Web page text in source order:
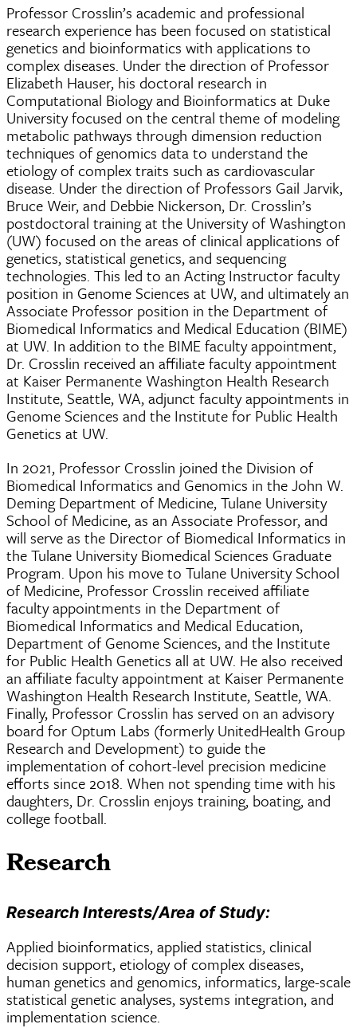
Professor Crosslin’s academic and professional
research experience has been focused on statistical
genetics and bioinformatics with applications to
complex diseases. Under the direction of Professor
Elizabeth Hauser, his doctoral research in
Computational Biology and Bioinformatics at Duke
University focused on the central theme of modeling
metabolic pathways through dimension reduction
techniques of genomics data to understand the
etiology of complex traits such as cardiovascular
disease. Under the direction of Professors Gail Jarvik,
Bruce Weir, and Debbie Nickerson, Dr. Crosslin’s
postdoctoral training at the University of Washington
(UW) focused on the areas of clinical applications of
genetics, statistical genetics, and sequencing
technologies. This led to an Acting Instructor faculty
position in Genome Sciences at UW, and ultimately an
Associate Professor position in the Department of
Biomedical Informatics and Medical Education (BIME)
at UW. In addition to the BIME faculty appointment,
Dr. Crosslin received an affiliate faculty appointment
at Kaiser Permanente Washington Health Research
Institute, Seattle, WA, adjunct faculty appointments in
Genome Sciences and the Institute for Public Health
Genetics at UW.
In 2021, Professor Crosslin joined the Division of
Biomedical Informatics and Genomics in the John W.
Deming Department of Medicine, Tulane University
School of Medicine, as an Associate Professor, and
will serve as the Director of Biomedical Informatics in
the Tulane University Biomedical Sciences Graduate
Program. Upon his move to Tulane University School
of Medicine, Professor Crosslin received affiliate
faculty appointments in the Department of
Biomedical Informatics and Medical Education,
Department of Genome Sciences, and the Institute
for Public Health Genetics all at UW. He also received
an affiliate faculty appointment at Kaiser Permanente
Washington Health Research Institute, Seattle, WA.
Finally, Professor Crosslin has served on an advisory
board for Optum Labs (formerly UnitedHealth Group
Research and Development) to guide the
implementation of cohort-level precision medicine
efforts since 2018. When not spending time with his
daughters, Dr. Crosslin enjoys training, boating, and
college football.
Research
Research Interests/Area of Study:
Applied bioinformatics, applied statistics, clinical
decision support, etiology of complex diseases,
human genetics and genomics, informatics, large-scale
statistical genetic analyses, systems integration, and
implementation science.